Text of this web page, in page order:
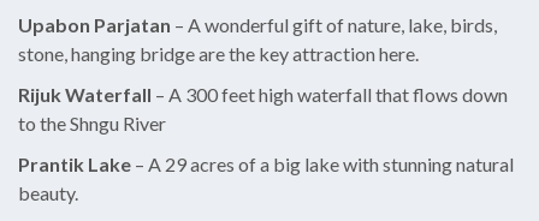
Upabon Parjatan – A wonderful gift of nature, lake, birds,
stone, hanging bridge are the key attraction here.
Rijuk Waterfall – A 300 feet high waterfall that flows down
to the Shngu River
Prantik Lake – A 29 acres of a big lake with stunning natural
beauty.